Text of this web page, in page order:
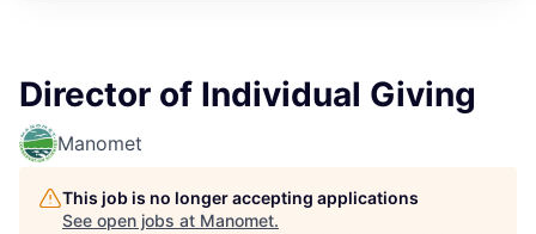
Director of Individual Giving
Manomet
This job is no longer accepting applications
See open jobs at Manomet.